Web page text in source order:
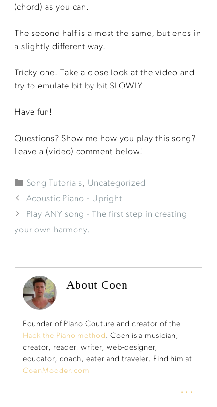
(chord) as you can.
The second half is almost the same, but ends in
a slightly different way.
Tricky one. Take a close look at the video and
try to emulate bit by bit SLOWLY.
Have fun!
Questions? Show me how you play this song?
Leave a (video) comment below!
Song Tutorials, Uncategorized
Acoustic Piano - Upright
Play ANY song - The first step in creating
your own harmony.
About Coen
Founder of Piano Couture and creator of the
Hack the Piano method . Coen is a musician,
creator, reader, writer, web-designer,
educator, coach, eater and traveler. Find him at
CoenModder.com
...